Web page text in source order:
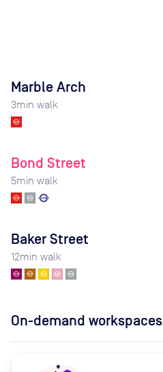
Marble Arch
3min walk
Bond Street
5min walk
Baker Street
12min walk
On-demand workspaces